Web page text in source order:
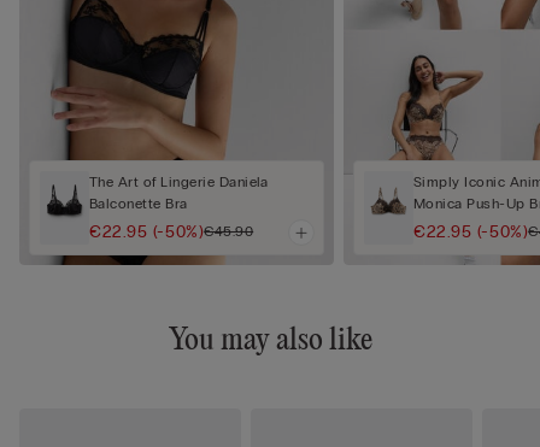
The Art of Lingerie Daniela
Balconette Bra
€22.95 (-50%)€45.90
Simply Iconic
Monica Push-Up
€22.95 (-50%)
You may also like